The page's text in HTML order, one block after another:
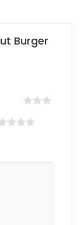
Burger